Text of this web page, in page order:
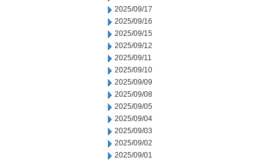
2025/09/17
2025/09/16
2025/09/15
2025/09/12
2025/09/11
2025/09/10
2025/09/09
2025/09/08
2025/09/05
2025/09/04
2025/09/03
2025/09/02
2025/09/01